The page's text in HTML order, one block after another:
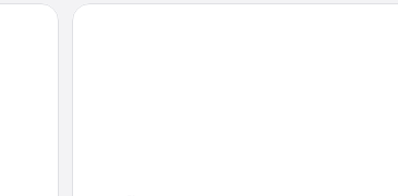
Los Ñires Ushuaia